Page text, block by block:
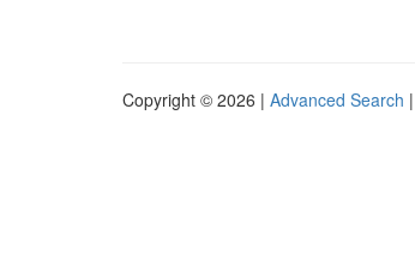
Copyright © 2026 | Advanced Search |